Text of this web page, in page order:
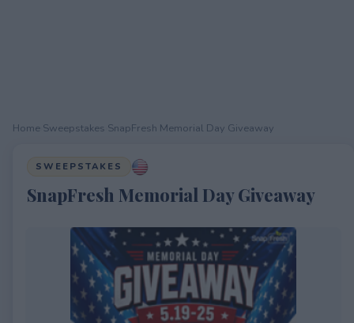
Home Sweepstakes SnapFresh Memorial Day Giveaway
SWEEPSTAKES
SnapFresh Memorial Day Giveaway